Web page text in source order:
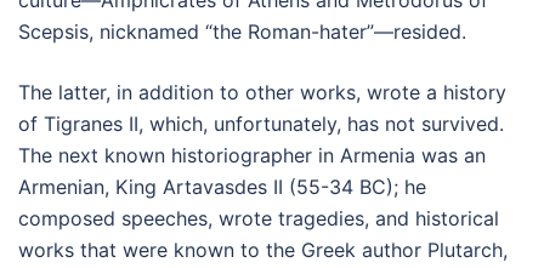
Scepsis, nicknamed “the Roman-hater”—resided.
The latter, in addition to other works, wrote a history
of Tigranes II, which, unfortunately, has not survived.
The next known historiographer in Armenia was an
Armenian, King Artavasdes II (55-34 BC); he
composed speeches, wrote tragedies, and historical
works that were known to the Greek author Plutarch,